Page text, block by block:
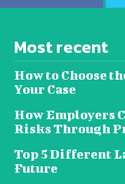
Most recent
How to Choose
Your Case
How Employers
Risks Through
Top 5 Different
Future